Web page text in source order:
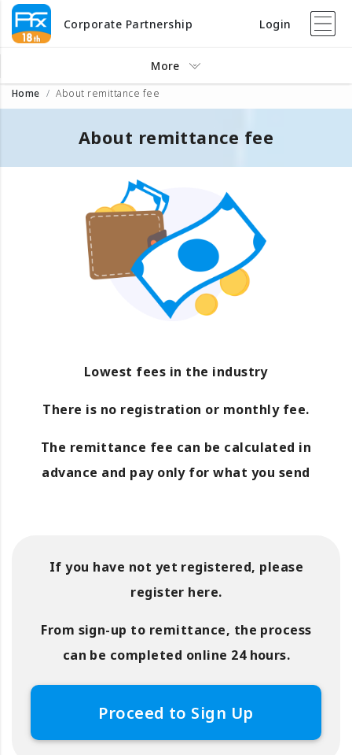
Corporate Partnership Login
More
Home About remittance fee
About remittance fee
Lowest fees in the industry
There is no registration or monthly fee.
The remittance fee can be calculated in
advance and pay only for what you send
If you have not yet registered, please
register here.
From sign-up to remittance, the process
can be completed online 24 hours.
Proceed to Sign Up